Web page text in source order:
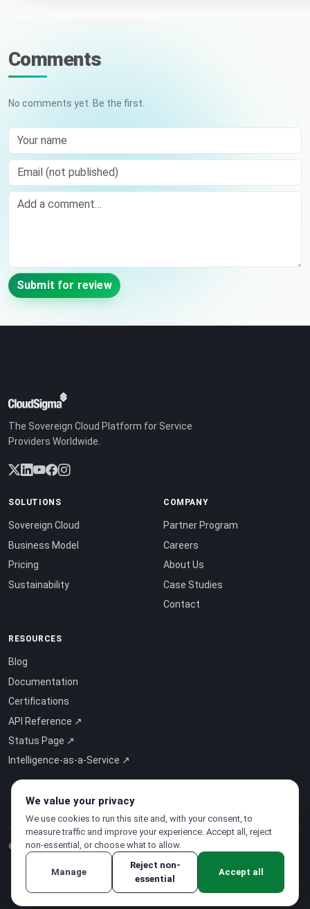
Comments
No comments yet. Be the first.
Your name
Email (not published)
Comment
Submit for review
The Sovereign Cloud Platform for Service
Providers Worldwide.
SOLUTIONS
Sovereign Cloud
Business Model
Pricing
Sustainability
COMPANY
Partner Program
Careers
About Us
Case Studies
Contact
RESOURCES
Blog
Documentation
Certifications
API Reference ↗
Status Page ↗
Intelligence-as-a-Service ↗
© 2026 CloudSigma Holding AG.All rights reserved
Privacy Policy·Terms of Service
We value your privacy
We use cookies to run this site and, with your consent, to
measure traffic and improve your experience. Accept all, reject
non-essential, or choose what to allow.
Manage
Reject non-
essential
Accept all